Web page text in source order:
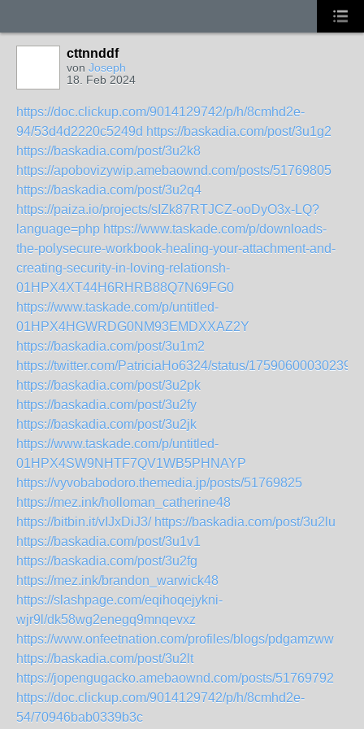
cttnnddf
von Joseph
18. Feb 2024
https://doc.clickup.com/9014129742/p/h/8cmhd2e-
94/53d4d2220c5249d https://baskadia.com/post/3u1g2
https://baskadia.com/post/3u2k8
https://apobovizywip.amebaownd.com/posts/51769805
https://baskadia.com/post/3u2q4
https://paiza.io/projects/sIZk87RTJCZ-ooDyO3x-LQ?
language=php https://www.taskade.com/p/downloads-
the-polysecure-workbook-healing-your-attachment-and-
creating-security-in-loving-relationsh-
01HPX4XT44H6RHRB88Q7N69FG0
https://www.taskade.com/p/untitled-
01HPX4HGWRDG0NM93EMDXXAZ2Y
https://baskadia.com/post/3u1m2
https://twitter.com/PatriciaHo6324/status/
https://baskadia.com/post/3u2pk
https://baskadia.com/post/3u2fy
https://baskadia.com/post/3u2jk
https://www.taskade.com/p/untitled-
01HPX4SW9NHTF7QV1WB5PHNAYP
https://vyvobabodoro.themedia.jp/posts/51769825
https://mez.ink/holloman_catherine48
https://bitbin.it/vIJxDiJ3/ https://baskadia.com/post/3u2lu
https://baskadia.com/post/3u1v1
https://baskadia.com/post/3u2fg
https://mez.ink/brandon_warwick48
https://slashpage.com/eqihoqejykni-
wjr9l/dk58wg2enegq9mnqevxz
https://www.onfeetnation.com/profiles/blogs/pdgamzww
https://baskadia.com/post/3u2lt
https://jopengugacko.amebaownd.com/posts/51769792
https://doc.clickup.com/9014129742/p/h/8cmhd2e-
54/70946bab0339b3c